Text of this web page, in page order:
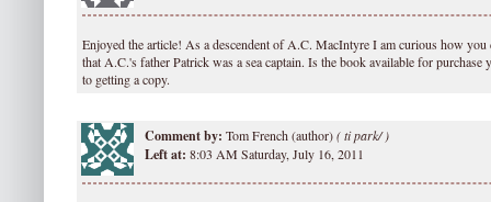
Enjoyed the article! As a descendent of A.C. MacIntyre I am curious how you
that A.C.'s father Patrick was a sea captain. Is the book available for
to getting a copy.
Comment by: Tom French (author)(ti park/ )
Left at: 8:03 AM Saturday, July 16, 2011